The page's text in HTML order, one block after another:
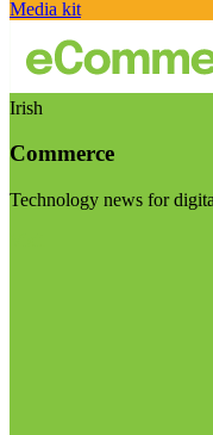
Media kit
Irish
Commerce
Technology news for